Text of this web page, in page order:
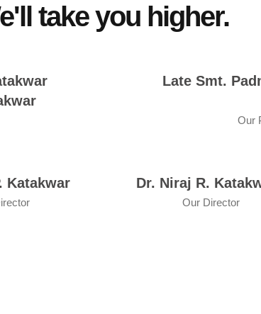
take you higher.
Late Smt.
Our
Katakwar Dr. Niraj R.
Our Director